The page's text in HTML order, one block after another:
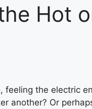
Hot
feeling the electric
another? Or